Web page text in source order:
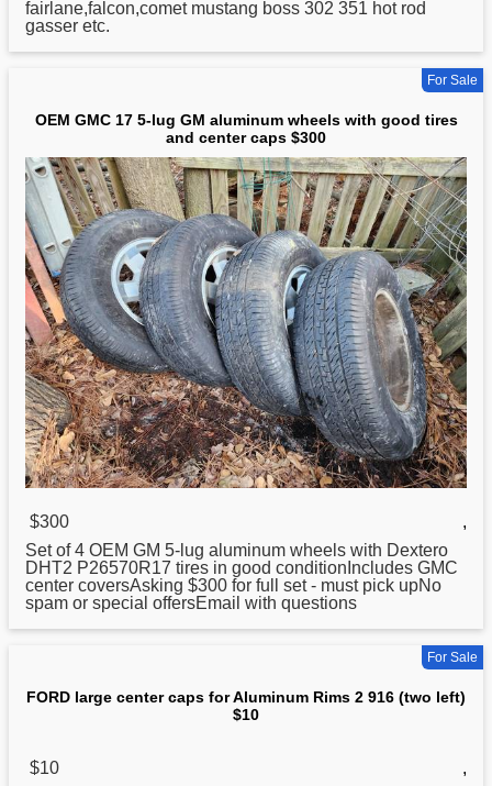
fairlane,falcon,comet mustang boss 302 351 hot rod
gasser etc.
For Sale
OEM GMC 17 5-lug GM aluminum wheels with good tires
and center caps $300
$300
,
Set of 4 OEM GM 5-lug aluminum wheels with Dextero
DHT2 P26570R17 tires in good conditionIncludes GMC
center coversAsking $300 for full set - must pick upNo
spam or special offersEmail with questions
For Sale
FORD large center caps for Aluminum Rims 2 916 (two left)
$10
$10
,